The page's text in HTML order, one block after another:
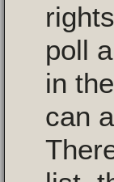
poll
in
can